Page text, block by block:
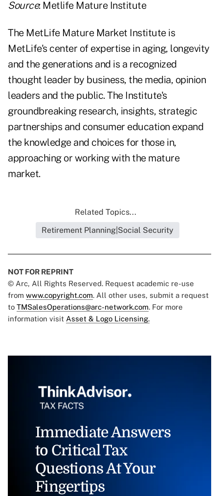
Source: Metlife Mature Institute
The MetLife Mature Market Institute is
MetLife's center of expertise in aging, longevity
and the generations and is a recognized
thought leader by business, the media, opinion
leaders and the public. The Institute's
groundbreaking research, insights, strategic
partnerships and consumer education expand
the knowledge and choices for those in,
approaching or working with the mature
market.
Related Topics...
Retirement Planning|Social Security
NOT FOR REPRINT
© Arc, All Rights Reserved. Request academic re-use
from www.copyright.com. All other uses, submit a request
to TMSalesOperations@arc-network.com. For more
information visit Asset & Logo Licensing.
Immediate Answers
to Critical Tax
Questions At Your
Fingertips